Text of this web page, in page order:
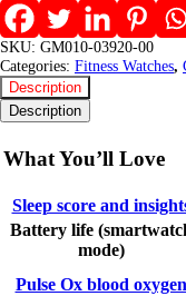
SKU: GM010-03920-00
Categories: Fitness Watches,
Description
Description
What You’ll Love
Sleep score and
Battery life
mode)
Pulse Ox blood oxygen